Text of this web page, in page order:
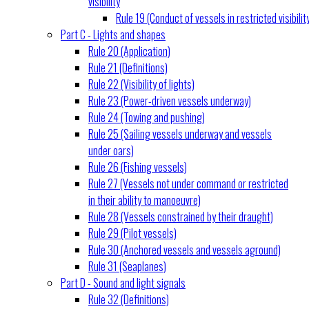
Rule 19 (Conduct of vessels in restricted
Part C - Lights and shapes
Rule 20 (Application)
Rule 21 (Definitions)
Rule 22 (Visibility of lights)
Rule 23 (Power-driven vessels underway)
Rule 24 (Towing and pushing)
Rule 25 (Sailing vessels underway and vessels
under oars)
Rule 26 (Fishing vessels)
Rule 27 (Vessels not under command or restricted
in their ability to manoeuvre)
Rule 28 (Vessels constrained by their draught)
Rule 29 (Pilot vessels)
Rule 30 (Anchored vessels and vessels aground)
Rule 31 (Seaplanes)
Part D - Sound and light signals
Rule 32 (Definitions)